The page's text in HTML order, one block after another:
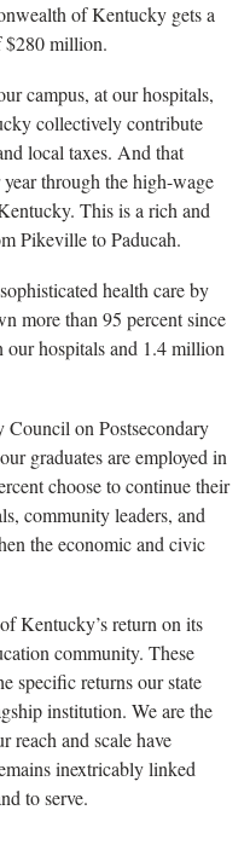
of Kentucky gets a
$280 million.
campus, at our hospitals,
collectively contribute
local taxes. And that
through the high-wage
This is a rich and
Pikeville to Paducah.
health care by
more than 95 percent since
our hospitals and 1.4 million
on Postsecondary
graduates are employed in
choose to continue their
community leaders, and
the economic and civic
Kentucky’s return on its
community. These
specific returns our state
institution. We are the
reach and scale have
inextricably linked
to serve.